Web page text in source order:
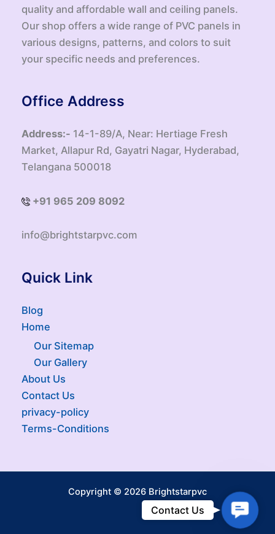
quality and affordable wall and ceiling panels.
Our shop offers a wide range of PVC panels in
various designs, patterns, and colors to suit
your specific needs and preferences.
Office Address
Address:- 14-1-89/A, Near: Hertiage Fresh
Market, Allapur Rd, Gayatri Nagar, Hyderabad,
Telangana 500018
+91 965 209 8092
info@brightstarpvc.com
Quick Link
Blog
Home
Our Sitemap
Our Gallery
About Us
Contact Us
privacy-policy
Terms-Conditions
Copyright © 2026 Brightstarpvc
Us
Contact Us